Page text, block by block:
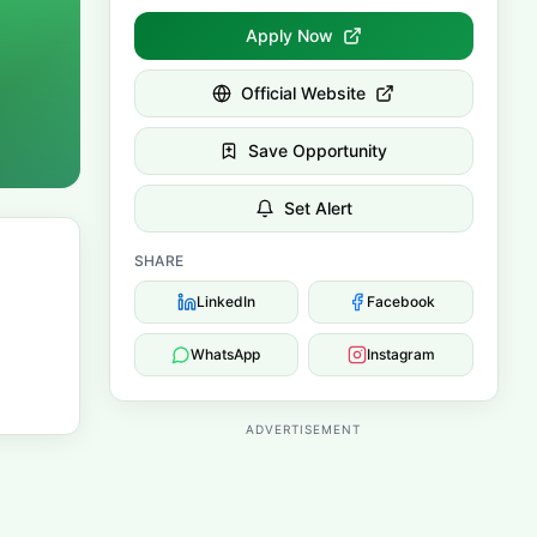
Apply Now
Official Website
Save Opportunity
Set Alert
SHARE
LinkedIn Facebook
WhatsApp Instagram
ADVERTISEMENT